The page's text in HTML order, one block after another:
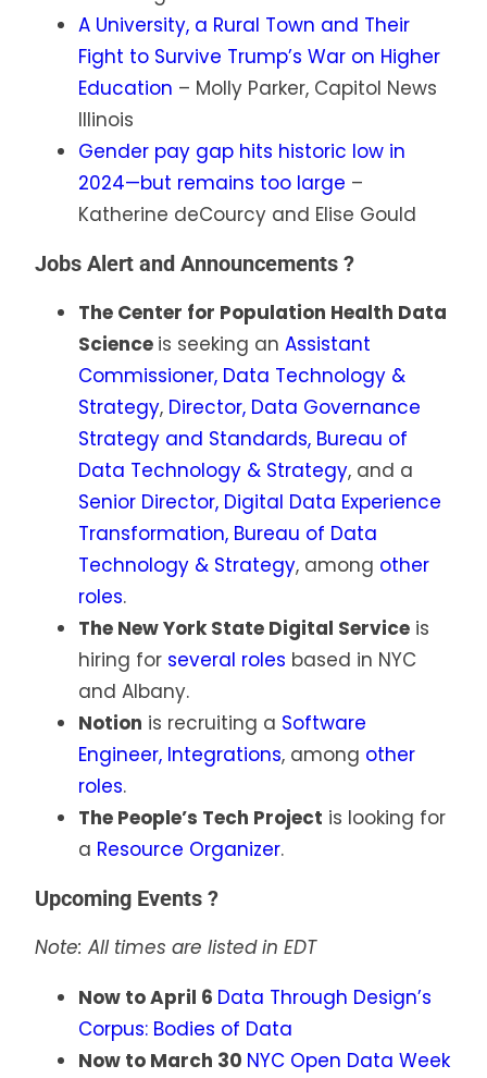
A University, a Rural Town and Their
Fight to Survive Trump’s War on Higher
Education – Molly Parker, Capitol News
Illinois
Gender pay gap hits historic low in
2024—but remains too large –
Katherine deCourcy and Elise Gould
Jobs Alert and Announcements ?
The Center for Population Health Data
Science is seeking an Assistant
Commissioner, Data Technology &
Strategy, Director, Data Governance
Strategy and Standards, Bureau of
Data Technology & Strategy, and a
Senior Director, Digital Data Experience
Transformation, Bureau of Data
Technology & Strategy, among other
roles.
The New York State Digital Service is
hiring for several roles based in NYC
and Albany.
Notion is recruiting a Software
Engineer, Integrations, among other
roles.
The People’s Tech Project is looking for
a Resource Organizer.
Upcoming Events ?
Note: All times are listed in EDT
Now to April 6 Data Through Design’s
Corpus: Bodies of Data
Now to March 30 NYC Open Data Week